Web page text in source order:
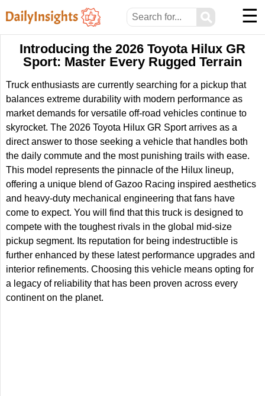
⚲ ☰
Introducing the 2026 Toyota Hilux GR
Sport: Master Every Rugged Terrain
Truck enthusiasts are currently searching for a pickup that
balances extreme durability with modern performance as
market demands for versatile off-road vehicles continue to
skyrocket. The 2026 Toyota Hilux GR Sport arrives as a
direct answer to those seeking a vehicle that handles both
the daily commute and the most punishing trails with ease.
This model represents the pinnacle of the Hilux lineup,
offering a unique blend of Gazoo Racing inspired aesthetics
and heavy-duty mechanical engineering that fans have
come to expect. You will find that this truck is designed to
compete with the toughest rivals in the global mid-size
pickup segment. Its reputation for being indestructible is
further enhanced by these latest performance upgrades and
interior refinements. Choosing this vehicle means opting for
a legacy of reliability that has been proven across every
continent on the planet.